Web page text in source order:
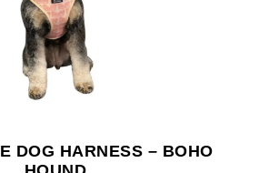
DOG HARNESS – BOHO